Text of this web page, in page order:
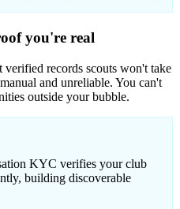
you're real
records scouts won't take
and unreliable. You can't
outside your bubble.
KYC verifies your club
building discoverable